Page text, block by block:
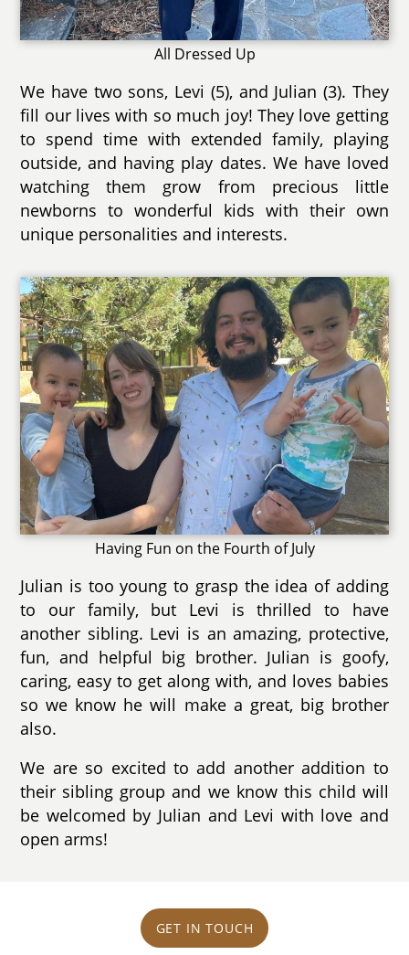
All Dressed Up
We have two sons, Levi (5), and Julian (3). They
fill our lives with so much joy! They love getting
to spend time with extended family, playing
outside, and having play dates. We have loved
watching them grow from precious little
newborns to wonderful kids with their own
unique personalities and interests.
Having Fun on the Fourth of July
Julian is too young to grasp the idea of adding
to our family, but Levi is thrilled to have
another sibling. Levi is an amazing, protective,
fun, and helpful big brother. Julian is goofy,
caring, easy to get along with, and loves babies
so we know he will make a great, big brother
also.
We are so excited to add another addition to
their sibling group and we know this child will
be welcomed by Julian and Levi with love and
open arms!
GET IN TOUCH